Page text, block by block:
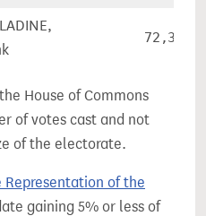
72,362
House of Commons
of votes cast and not
of the electorate.
Representation of the
gaining 5% or less of